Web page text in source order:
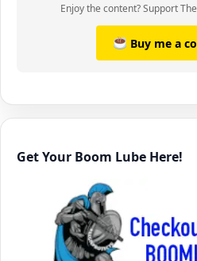
Enjoy the content? Support
Buy me a
Get Your Boom Lube Here!